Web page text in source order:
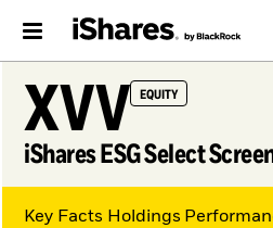
XVV EQUITY
iShares ESG Select
Key Facts Holdings